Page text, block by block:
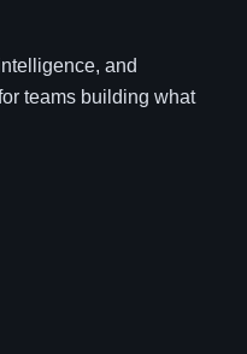
and
teams building what